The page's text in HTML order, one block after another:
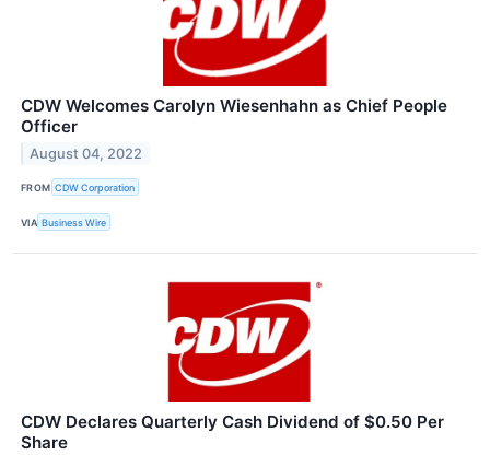
CDW Welcomes Carolyn Wiesenhahn as Chief People
Officer
August 04, 2022
FROM CDW Corporation
VIA Business Wire
CDW Declares Quarterly Cash Dividend of $0.50 Per
Share